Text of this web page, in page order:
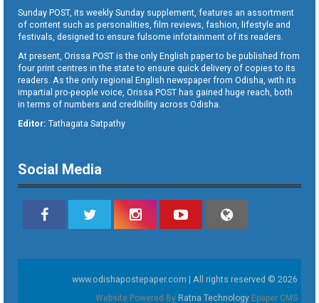
Sunday POST, its weekly Sunday supplement, features an assortment
of content such as personalities, film reviews, fashion, lifestyle and
festivals, designed to ensure fulsome infotainment of its readers.
At present, Orissa POST is the only English paper to be published from
four print centres in the state to ensure quick delivery of copies to its
readers. As the only regional English newspaper from Odisha, with its
impartial pro-people voice, Orissa POST has gained huge reach, both
in terms of numbers and credibility across Odisha.
Editor: Tathagata Satpathy
Social Media
www.odishapostepaper.com | All rights reserved © 2026
Website Powered By Ratna Technology Epaper CMS